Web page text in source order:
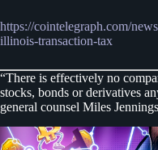
https://cointelegraph.com/
illinois-transaction-tax
“There is effectively no
stocks, bonds or derivatives
general counsel Miles